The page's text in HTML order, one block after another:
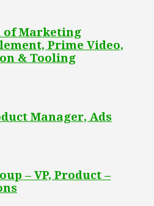
of Marketing
Prime Video,
& Tooling
Manager, Ads
– VP, Product –